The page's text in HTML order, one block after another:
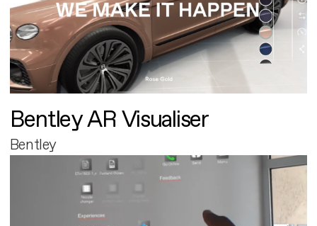
Bentley AR Visualiser
Bentley